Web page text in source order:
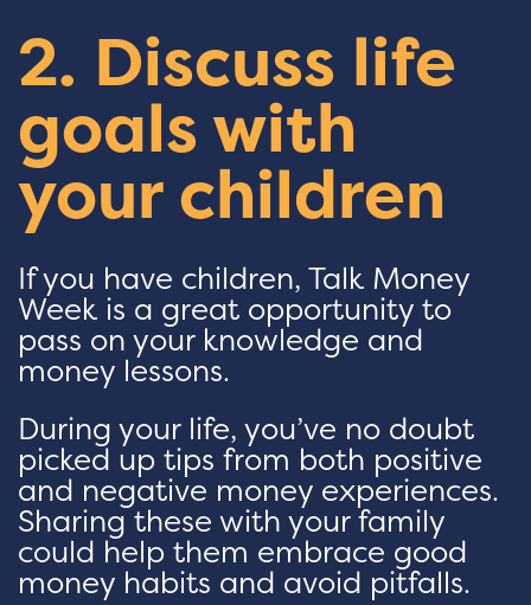
2. Discuss life
goals with
your children
If you have children, Talk Money
Week is a great opportunity to
pass on your knowledge and
money lessons.
During your life, you’ve no doubt
picked up tips from both positive
and negative money experiences.
Sharing these with your family
could help them embrace good
money habits and avoid pitfalls.